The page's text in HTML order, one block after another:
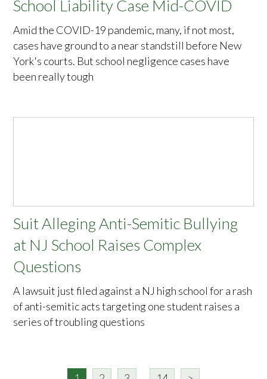
School Liability Case Mid-COVID
Amid the COVID-19 pandemic, many, if not most,
cases have ground to a near standstill before New
York's courts. But school negligence cases have
been really tough
Suit Alleging Anti-Semitic Bullying
at NJ School Raises Complex
Questions
A lawsuit just filed against a NJ high school for a rash
of anti-semitic acts targeting one student raises a
series of troubling questions